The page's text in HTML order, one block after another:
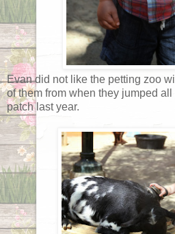
Evan did not like the petting zoo
of them from when they jumped
patch last year.